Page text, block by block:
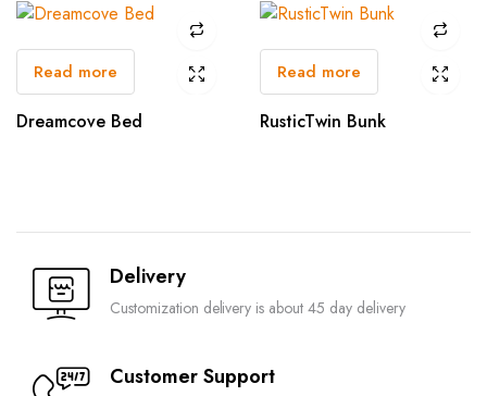
Read more
Dreamcove Bed
Read more
RusticTwin Bunk
Delivery
Customization delivery is about 45 day delivery
Customer Support